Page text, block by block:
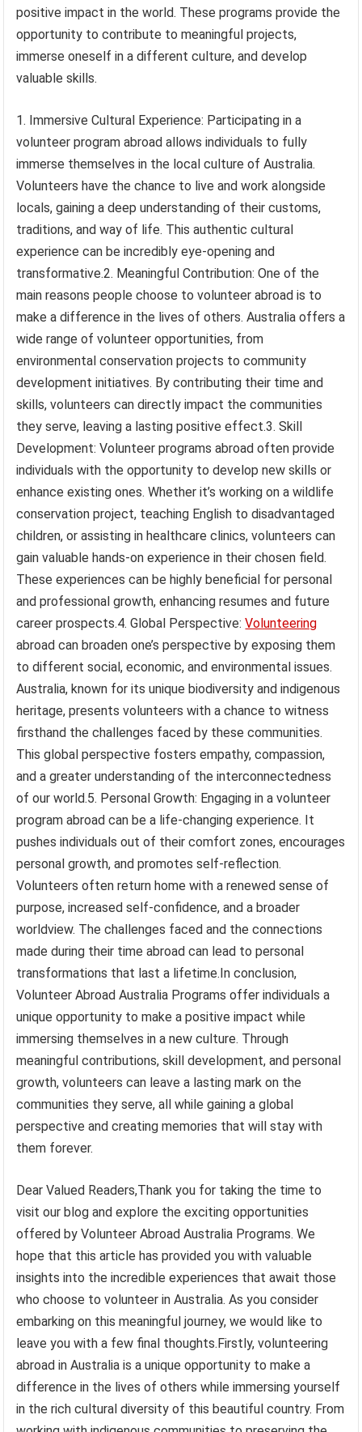
positive impact in the world. These programs provide the
opportunity to contribute to meaningful projects,
immerse oneself in a different culture, and develop
valuable skills.
1. Immersive Cultural Experience: Participating in a
volunteer program abroad allows individuals to fully
immerse themselves in the local culture of Australia.
Volunteers have the chance to live and work alongside
locals, gaining a deep understanding of their customs,
traditions, and way of life. This authentic cultural
experience can be incredibly eye-opening and
transformative.2. Meaningful Contribution: One of the
main reasons people choose to volunteer abroad is to
make a difference in the lives of others. Australia offers a
wide range of volunteer opportunities, from
environmental conservation projects to community
development initiatives. By contributing their time and
skills, volunteers can directly impact the communities
they serve, leaving a lasting positive effect.3. Skill
Development: Volunteer programs abroad often provide
individuals with the opportunity to develop new skills or
enhance existing ones. Whether it’s working on a wildlife
conservation project, teaching English to disadvantaged
children, or assisting in healthcare clinics, volunteers can
gain valuable hands-on experience in their chosen field.
These experiences can be highly beneficial for personal
and professional growth, enhancing resumes and future
career prospects.4. Global Perspective:Volunteering
abroad can broaden one’s perspective by exposing them
to different social, economic, and environmental issues.
Australia, known for its unique biodiversity and indigenous
heritage, presents volunteers with a chance to witness
firsthand the challenges faced by these communities.
This global perspective fosters empathy, compassion,
and a greater understanding of the interconnectedness
of our world.5. Personal Growth: Engaging in a volunteer
program abroad can be a life-changing experience. It
pushes individuals out of their comfort zones, encourages
personal growth, and promotes self-reflection.
Volunteers often return home with a renewed sense of
purpose, increased self-confidence, and a broader
worldview. The challenges faced and the connections
made during their time abroad can lead to personal
transformations that last a lifetime.In conclusion,
Volunteer Abroad Australia Programs offer individuals a
unique opportunity to make a positive impact while
immersing themselves in a new culture. Through
meaningful contributions, skill development, and personal
growth, volunteers can leave a lasting mark on the
communities they serve, all while gaining a global
perspective and creating memories that will stay with
them forever.
Dear Valued Readers,Thank you for taking the time to
visit our blog and explore the exciting opportunities
offered by Volunteer Abroad Australia Programs. We
hope that this article has provided you with valuable
insights into the incredible experiences that await those
who choose to volunteer in Australia. As you consider
embarking on this meaningful journey, we would like to
leave you with a few final thoughts.Firstly, volunteering
abroad in Australia is a unique opportunity to make a
difference in the lives of others while immersing yourself
in the rich cultural diversity of this beautiful country. From